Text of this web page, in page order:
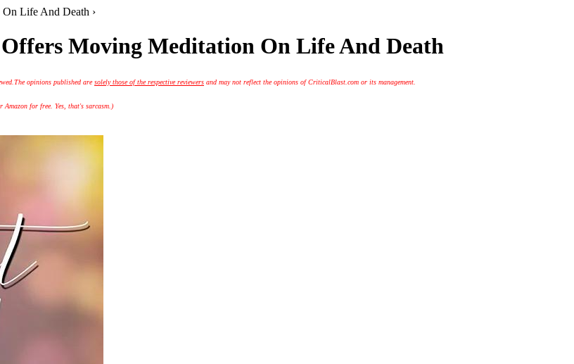
Life And Death ›
Moving Meditation On Life And Death
The opinions published aresolely those of the respective reviewers and may not reflect the opinions of CriticalBlast.com or its management.
Amazon for free. Yes, that's sarcasm.)